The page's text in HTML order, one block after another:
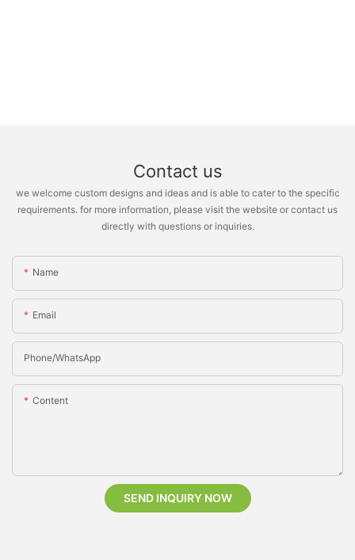
Contact us
we welcome custom designs and ideas and is able to cater to the specific
requirements. for more information, please visit the website or contact us
directly with questions or inquiries.
Name
Email
Phone/whatsApp
Content
SEND INQUIRY NOW